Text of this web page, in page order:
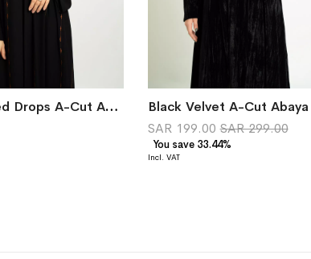
Black Linked Drops A-Cut Abaya
Black Velvet A-Cut Abaya
SAR 199.00 SAR 299.00
You save 33.44%